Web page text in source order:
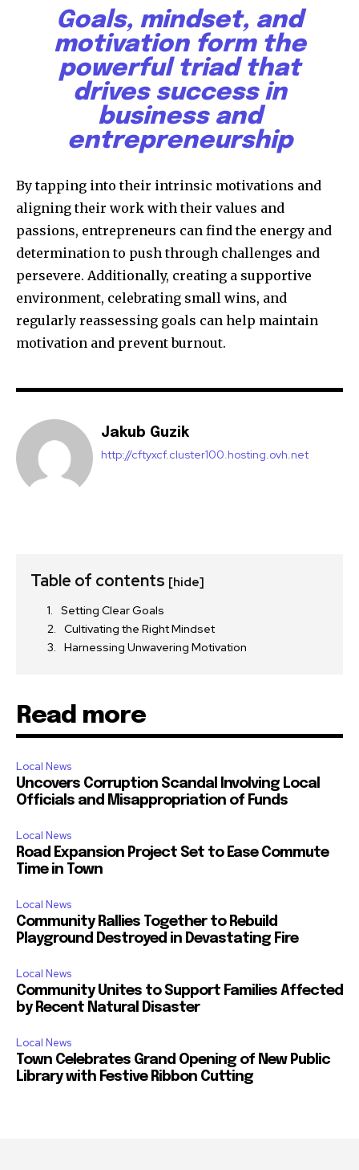
Goals, mindset, and
motivation form the
powerful triad that
drives success in
business and
entrepreneurship
By tapping into their intrinsic motivations and
aligning their work with their values and
passions, entrepreneurs can find the energy and
determination to push through challenges and
persevere. Additionally, creating a supportive
environment, celebrating small wins, and
regularly reassessing goals can help maintain
motivation and prevent burnout.
Jakub Guzik
http://cftyxcf.cluster100.hosting.ovh.net
Table of contents [hide]
Setting Clear Goals
Cultivating the Right Mindset
Harnessing Unwavering Motivation
Read more
Local News
Uncovers Corruption Scandal Involving Local
Officials and Misappropriation of Funds
Local News
Road Expansion Project Set to Ease Commute
Time in Town
Local News
Community Rallies Together to Rebuild
Playground Destroyed in Devastating Fire
Local News
Community Unites to Support Families Affected
by Recent Natural Disaster
Local News
Town Celebrates Grand Opening of New Public
Library with Festive Ribbon Cutting